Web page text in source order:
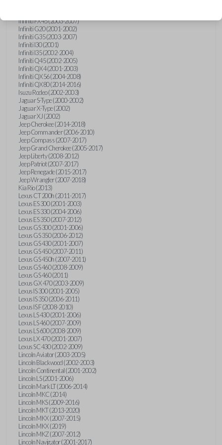
Infiniti FX45 (2003-2007)
Infiniti G20 (2001-2002)
Infiniti G35 (2003-2007)
Infiniti I30 (2001)
Infiniti I35 (2002-2004)
Infiniti Q45 (2002-2005)
Infiniti QX4 (2001-2003)
Infiniti QX56 (2004-2008)
Infiniti QX80 (2014-2016)
Isuzu Rodeo (2002-2003)
Jaguar S-Type (2000-2002)
Jaguar X-Type (2002)
Jaguar XJ (2002)
Jeep Cherokee (2014-2018)
Jeep Commander (2006-2010)
Jeep Compass (2007-2017)
Jeep Grand Cherokee (2005-2017)
Jeep Liberty (2008-2012)
Jeep Patriot (2007-2017)
Jeep Renegade (2015-2017)
Jeep Wrangler (2007-2018)
Kia Rio (2013)
Lexus CT 200h (2011-2017)
Lexus ES 300 (2001-2003)
Lexus ES 330 (2004-2006)
Lexus ES 350 (2007-2012)
Lexus GS 300 (2001-2006)
Lexus GS 350 (2006-2012)
Lexus GS 430 (2001-2007)
Lexus GS 450 (2007-2011)
Lexus GS 450h (2007-2011)
Lexus GS 460 (2008-2009)
Lexus GS 460 (2011)
Lexus GX 470 (2003-2009)
Lexus IS 300 (2001-2005)
Lexus IS 350 (2006-2011)
Lexus IS F (2008-2010)
Lexus LS 430 (2001-2006)
Lexus LS 460 (2007-2009)
Lexus LS 600 (2008-2009)
Lexus LX 470 (2001-2007)
Lexus SC 430 (2002-2009)
Lincoln Aviator (2003-2005)
Lincoln Blackwood (2002-2003)
Lincoln Continental (2001-2002)
Lincoln LS (2001-2006)
Lincoln Mark LT (2006-2014)
Lincoln MKC (2014)
Lincoln MKS (2009-2016)
Lincoln MKT (2013-2020)
Lincoln MKX (2007-2015)
Lincoln MKX (2019)
Lincoln MKZ (2007-2012)
Lincoln Navigator (2001-2017)